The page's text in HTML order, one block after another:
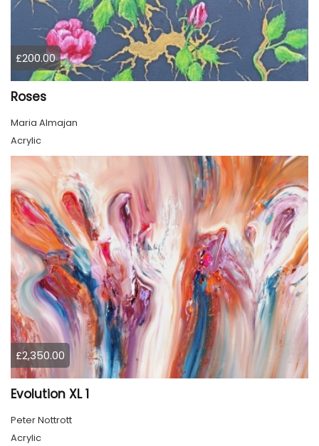
£200.00
Roses
Maria Almajan
Acrylic
£2,350.00
Evolution XL 1
Peter Nottrott
Acrylic